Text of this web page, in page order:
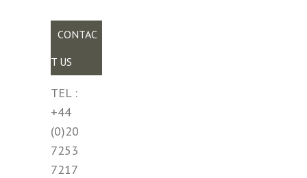
CONTAC
T US
TEL :
+44
(0)20
7253
7217